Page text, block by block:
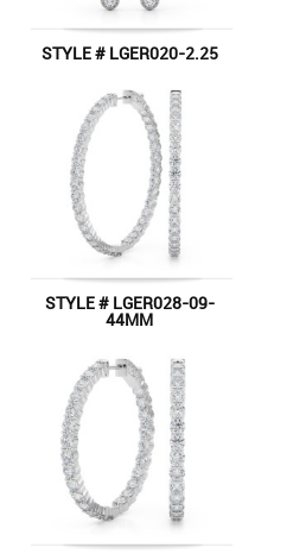
STYLE # LGER020-2.25
STYLE # LGER028-09-
44MM